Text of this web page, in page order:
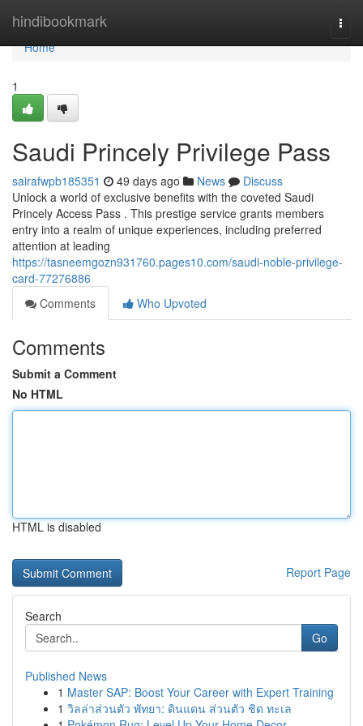
hindibookmark
Home
Home
1
Saudi Princely Privilege Pass
sairafwpb185351 49 days ago News
Discuss
Unlock a world of exclusive benefits with the coveted Saudi
Princely Access Pass . This prestige service grants members
entry into a realm of unique experiences, including preferred
attention at leading
https://tasneemgozn931760.pages10.com/saudi-noble-privilege-
card-77276886
Comments
Who Upvoted
Comments
Submit a Comment
No HTML
HTML is disabled
Report Page
Search
Go
Published News
1 Master SAP: Boost Your Career with Expert Training
1 วิลล่าส่วนตัว พัทยา: ดินแดน ส่วนตัว ชิด ทะเล